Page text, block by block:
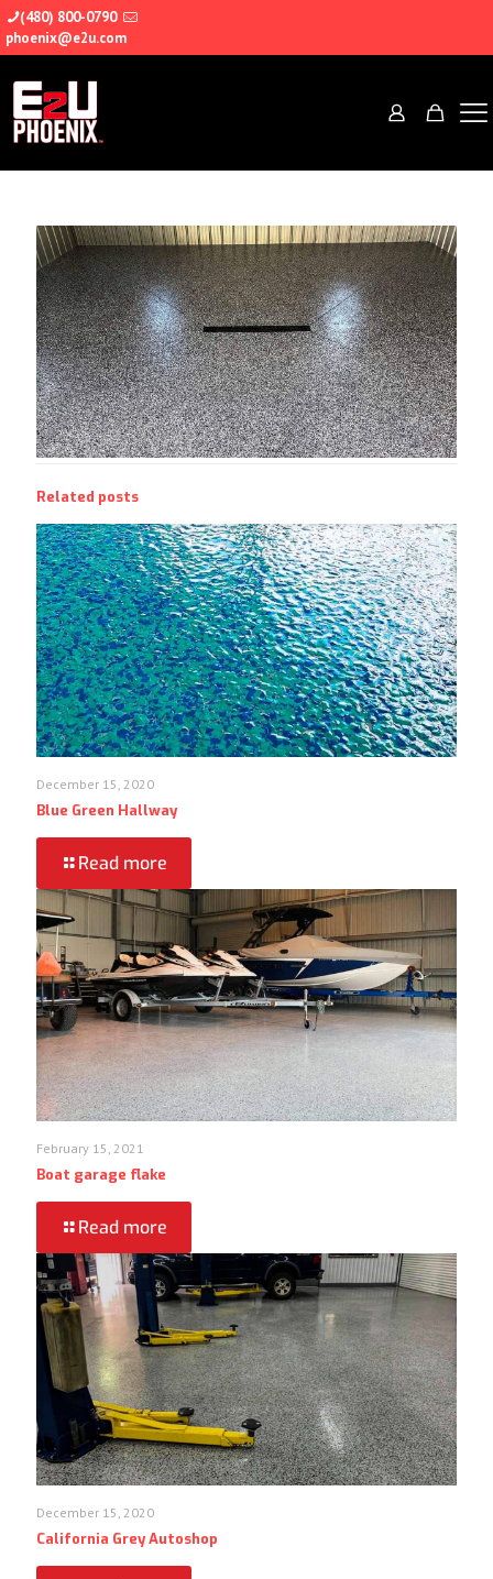
(480) 800-0790
phoenix@e2u.com
Related posts
December 15, 2020
Blue Green Hallway
Read more
February 15, 2021
Boat garage flake
Read more
December 15, 2020
California Grey Autoshop